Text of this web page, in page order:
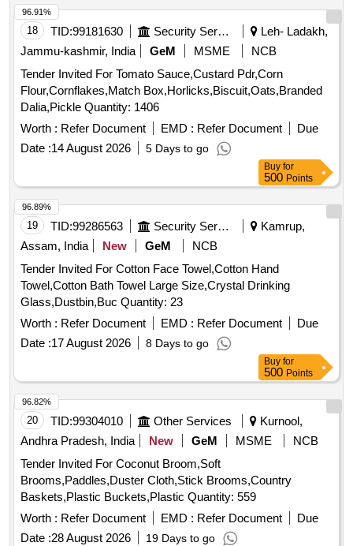
18 TID:99181630 Security Services
Leh- Ladakh,
Jammu-kashmir, India
GeM MSME
NCB
Tender Invited For Tomato Sauce,Custard Pdr,Corn
Flour,Cornflakes,Match Box,Horlicks,Biscuit,Oats,Branded
Dalia,Pickle Quantity: 1406
Worth : Refer Document EMD : Refer Document
Due
Date :14 August 2026 5 Days to go
96.91%
Buy for
500 Points
19 TID:99286563 Security Services
Kamrup,
Assam, India
New GeM
NCB
Tender Invited For Cotton Face Towel,Cotton Hand
Towel,Cotton Bath Towel Large Size,Crystal Drinking
Glass,Dustbin,Buc Quantity: 23
Worth : Refer Document EMD : Refer Document
Due
Date :17 August 2026 8 Days to go
96.89%
Buy for
500 Points
20 TID:99304010 Other Services
Kurnool,
Andhra Pradesh, India
New GeM MSME
NCB
Tender Invited For Coconut Broom,Soft
Brooms,Paddles,Duster Cloth,Stick Brooms,Country
Baskets,Plastic Buckets,Plastic Quantity: 559
Worth : Refer Document EMD : Refer Document
Due
Date :28 August 2026 19 Days to go
96.82%